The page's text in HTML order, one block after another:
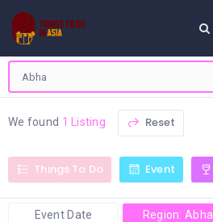
We found 1 Listing Reset
Things To Do Event
Event Date Region: Abha